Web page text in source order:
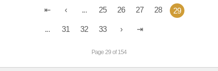
... 25 26 27 28 29
... 31 32 33
Page 29 of 154